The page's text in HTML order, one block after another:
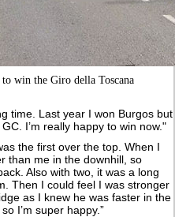
win the Giro della Toscana
time. Last year I won Burgos but
I’m really happy to win now."
the first over the top. When I
than me in the downhill, so
Also with two, it was a long
Then I could feel I was stronger
as I knew he was faster in the
I’m super happy.”